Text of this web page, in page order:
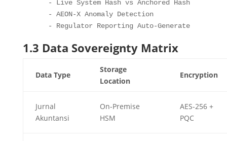
-
Live System Hash vs Anchored Hash
-
AEON-X Anomaly Detection
-
Regulator Reporting Auto-Generate
1.3 Data Sovereignty Matrix
Data Type
Storage
Location
Encryption
Jurnal
Akuntansi
On-Premise
HSM
AES-256 +
PQC